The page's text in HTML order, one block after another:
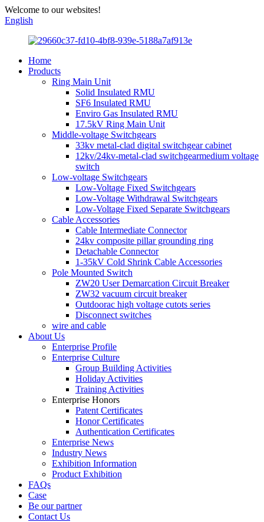
Welcome to our websites!
English
Home
Products
Ring Main Unit
Solid Insulated RMU
SF6 Insulated RMU
Enviro Gas Insulated RMU
17.5kV Ring Main Unit
Middle-voltage Switchgears
33kv metal-clad digital switchgear cabinet
12kv/24kv-metal-clad switchgearmedium voltage
switch
Low-voltage Switchgears
Low-Voltage Fixed Switchgears
Low-Voltage Withdrawal Switchgears
Low-Voltage Fixed Separate Switchgears
Cable Accessories
Cable Intermediate Connector
24kv composite pillar grounding ring
Detachable Connector
1-35kV Cold Shrink Cable Accessories
Pole Mounted Switch
ZW20 User Demarcation Circuit Breaker
ZW32 vacuum circuit breaker
Outdoorac high voltage cutots series
Disconnect switches
wire and cable
About Us
Enterprise Profile
Enterprise Culture
Group Building Activities
Holiday Activities
Training Activities
Enterprise Honors
Patent Certificates
Honor Certificates
Authentication Certificates
Enterprise News
Industry News
Exhibition Information
Product Exhibition
FAQs
Case
Be our partner
Contact Us